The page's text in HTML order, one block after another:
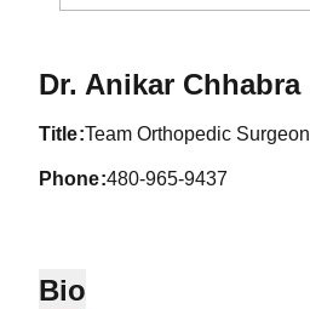
Dr. Anikar Chhabra
title Team Orthopedic Surgeon
phone 480-965-9437
Bio